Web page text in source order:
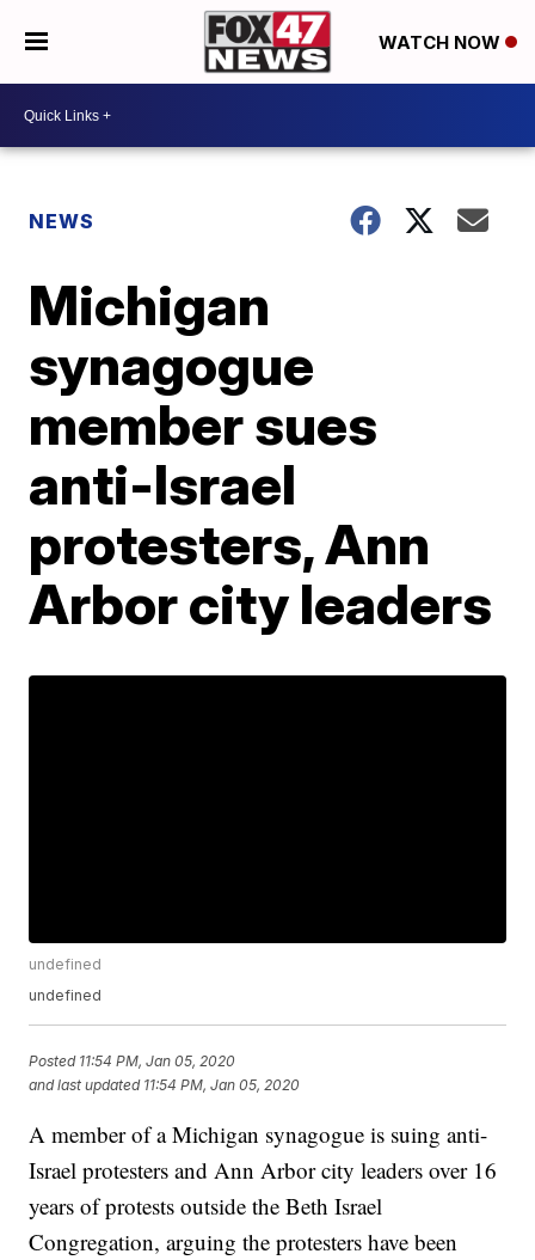
WATCH NOW
NEWS
Michigan
synagogue
member sues
anti-Israel
protesters, Ann
Arbor city leaders
undefined
undefined
Posted 11:54 PM, Jan 05, 2020
and last updated 11:54 PM, Jan 05, 2020
A member of a Michigan synagogue is suing anti-
Israel protesters and Ann Arbor city leaders over 16
years of protests outside the Beth Israel
Congregation, arguing the protesters have been